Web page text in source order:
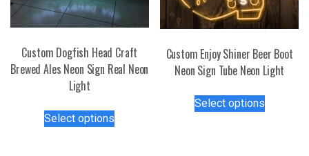
Custom Dogfish Head Craft
Brewed Ales Neon Sign Real Neon
Light
Select options
Custom Enjoy Shiner Beer Boot
Neon Sign Tube Neon Light
Select optionsproduct